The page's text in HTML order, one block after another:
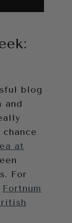
blog
and
at
For
Fortnum